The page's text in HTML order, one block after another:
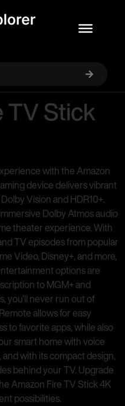
TV Stick
with the Amazon
device delivers vibrant
Vision and HDR10+.
Dolby Atmos audio
theater experience. With
TV episodes from popular
Video, Disney+, and more,
options are
to MGM+ and
you’ll never run out of
allows for easy
to favorite apps, while also
smart home with voice
with its compact design,
behind your TV. Upgrade
Amazon Fire TV Stick 4K
possibilities.